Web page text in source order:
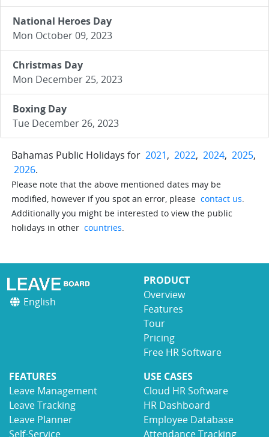
National Heroes Day
Mon October 09, 2023
Christmas Day
Mon December 25, 2023
Boxing Day
Tue December 26, 2023
Bahamas Public Holidays for 2021, 2022, 2024, 2025,
2026.
Please note that the above mentioned dates may be
modified, however if you spot an error, please contact us.
Additionally you might be interested to view the public
holidays in other countries.
English
PRODUCT
Overview
Features
Tour
Pricing
Free HR Software
FEATURES
Leave Management
Leave Tracking
Leave Planner
Self-Service
USE CASES
Cloud HR Software
HR Dashboard
Employee Database
Attendance Tracking